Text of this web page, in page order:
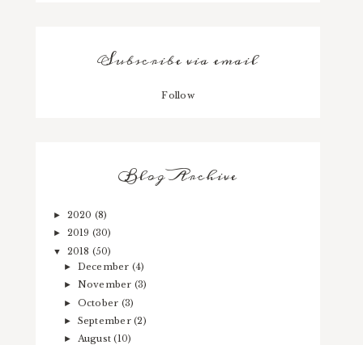
Subscribe via email
Follow
Blog Archive
► 2020 (8)
► 2019 (30)
▼ 2018 (50)
► December (4)
► November (3)
► October (3)
► September(2)
► August(10)